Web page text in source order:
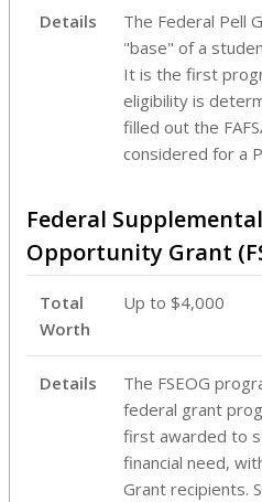
Details
The Federal Pell
"base" of a
It is the first
eligibility is
filled out the
considered for a
Federal
Opportunity Grant
Total
Worth
Up to $4,000
Details
The FSEOG
federal grant
first awarded to
financial need,
Grant recipients.